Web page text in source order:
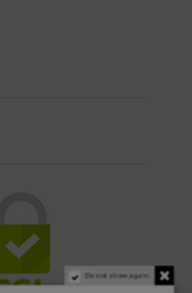
Do not show again.